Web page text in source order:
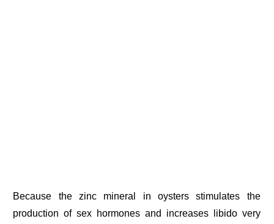
Because the zinc mineral in oysters stimulates the
production of sex hormones and increases libido very